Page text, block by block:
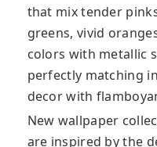
that mix tender
greens, vivid
colors with metallic
perfectly matching
decor with
New wallpaper
are inspired by the